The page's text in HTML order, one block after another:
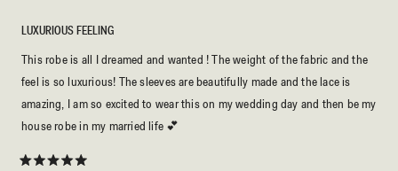
LUXURIOUS FEELING
This robe is all I dreamed and wanted ! The weight of the fabric and the
feel is so luxurious! The sleeves are beautifully made and the lace is
amazing, I am so excited to wear this on my wedding day and then be my
house robe in my married life 💕